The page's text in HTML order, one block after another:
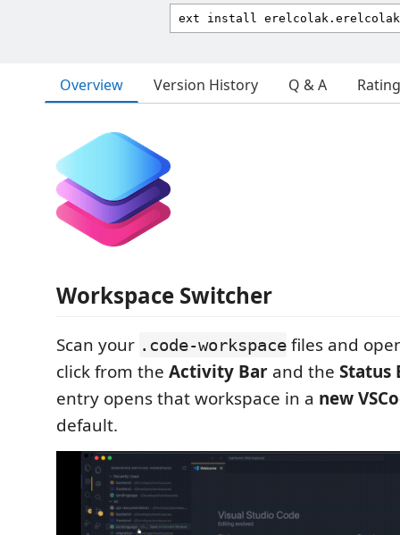
Overview Version History Q & A
Workspace Switcher
Scan your .code-workspace files and
click from the Activity Bar and the Status
entry opens that workspace in a new
default.